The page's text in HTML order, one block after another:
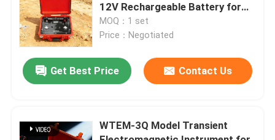
Request A Quote
Geophysical Exploration Instrument
Geophysical Well Logging
12V Rechargeable Battery for
Deep Mineral Exploration
MOQ：1 set
Price：Negotiated
Get Best Price Contact Us
WTEM-3Q Model Transient